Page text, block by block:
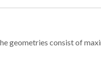
geometries consist of